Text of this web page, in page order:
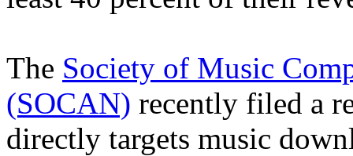
The Society of Music
(SOCAN) recently filed a
directly targets music